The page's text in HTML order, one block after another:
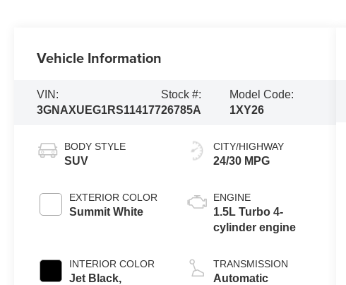
Vehicle Information
VIN:
3GNAXUEG1RS114177
Stock #:
26785A
Model Code:
1XY26
BODY STYLE
SUV
EXTERIOR COLOR
Summit White
INTERIOR COLOR
Jet Black,
CITY/HIGHWAY
24/30 MPG
ENGINE
1.5L Turbo 4-
cylinder engine
TRANSMISSION
Automatic